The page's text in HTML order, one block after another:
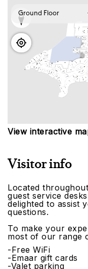
View interactive
Visitor info
Located
guest service
delighted to assist
questions.
To make your
most of our range
-Free WiFi
-Emaar gift cards
-Valet parking